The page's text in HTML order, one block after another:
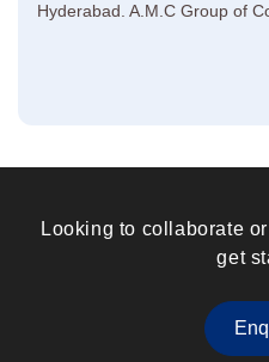
Hyderabad. A.M.C Group of
Looking to collaborate
get